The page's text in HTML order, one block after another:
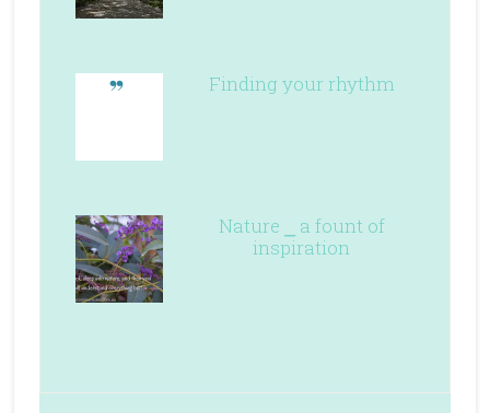
Finding your rhythm
Nature ⎯ a fount of
inspiration